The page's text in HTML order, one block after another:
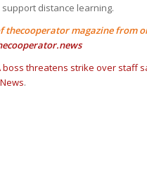
distance learning.
thecooperator magazine from
boss threatens strike over staff
.